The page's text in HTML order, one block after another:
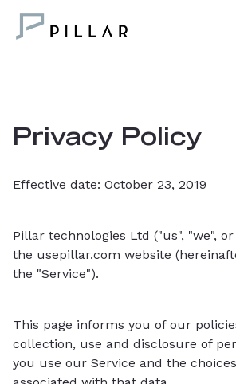
Privacy Policy
Effective date: October 23, 2019
Pillar technologies Ltd ("us", "we",
the usepillar.com website
the "Service").
This page informs you of our
collection, use and disclosure of
you use our Service and the